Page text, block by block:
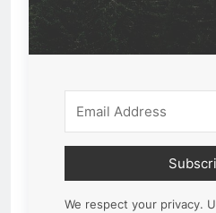
We respect your privacy.